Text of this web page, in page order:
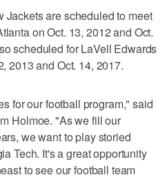
Jackets are scheduled to meet
on Oct. 13, 2012 and Oct.
scheduled for LaVell Edwards
2013 and Oct. 14, 2017.
for our football program," said
Holmoe. "As we fill our
we want to play storied
Tech. It's a great opportunity
to see our football team